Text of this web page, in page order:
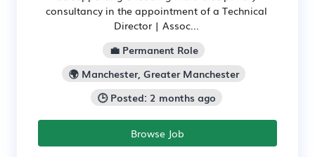
consultancy in the appointment of a Technical
Director | Assoc...
💼 Permanent Role
🌍 Manchester, Greater Manchester
🕒 Posted: 2 months ago
Browse Job